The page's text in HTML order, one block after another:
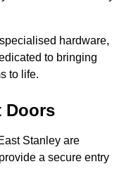
hardware,
to bringing
to life.
Doors
Stanley are
a secure entry